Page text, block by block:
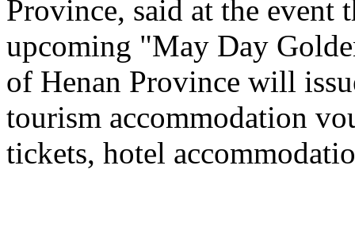
Province, said at the event
upcoming "May Day
of Henan Province will
tourism accommodation
tickets, hotel